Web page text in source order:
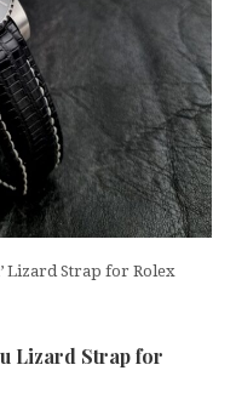
Lizard Strap for Rolex
Lizard Strap for